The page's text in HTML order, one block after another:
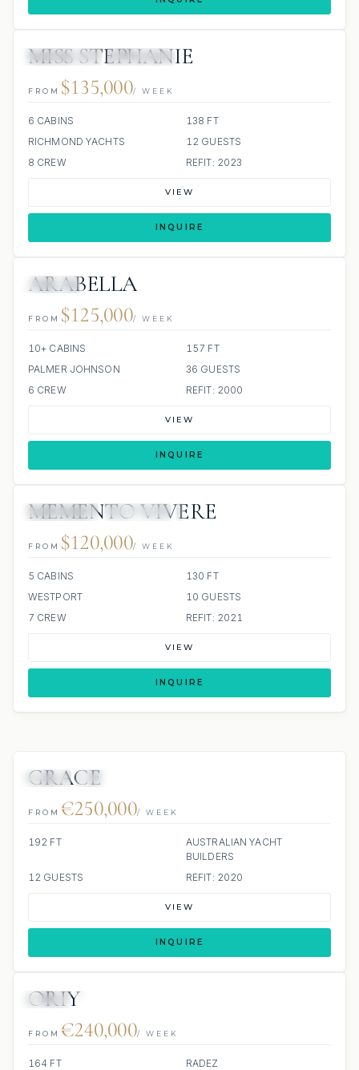
JETSKIS: 4 JACUZZI
MISS STEPHANIE
FROM $135,000/ WEEK
6 CABINS
138 FT
RICHMOND YACHTS
12 GUESTS
8 CREW
REFIT: 2023
VIEW
INQUIRE
ARABELLA
FROM $125,000/ WEEK
10+ CABINS
157 FT
PALMER JOHNSON
36 GUESTS
6 CREW
REFIT: 2000
VIEW
INQUIRE
JACUZZI
MEMENTO VIVERE
FROM $120,000/ WEEK
5 CABINS
130 FT
WESTPORT
10 GUESTS
7 CREW
REFIT: 2021
VIEW
INQUIRE
GRACE
FROM €250,000/ WEEK
192 FT
AUSTRALIAN YACHT
BUILDERS
12 GUESTS
REFIT: 2020
VIEW
INQUIRE
ORIY
FROM €240,000/ WEEK
164 FT
RADEZ